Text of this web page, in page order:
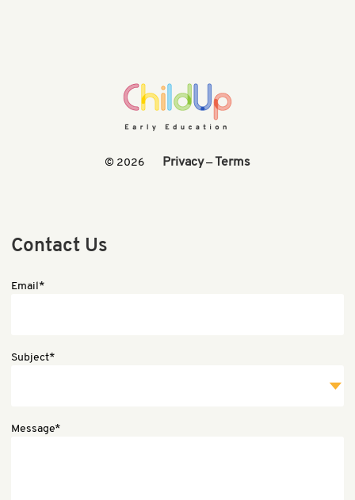
© 2026 Privacy— Terms
Contact Us
Email*
Subject*
Message*